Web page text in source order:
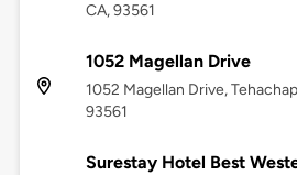
CA, 93561
1052 Magellan Drive
1052 Magellan Drive,
93561
Surestay Hotel Best